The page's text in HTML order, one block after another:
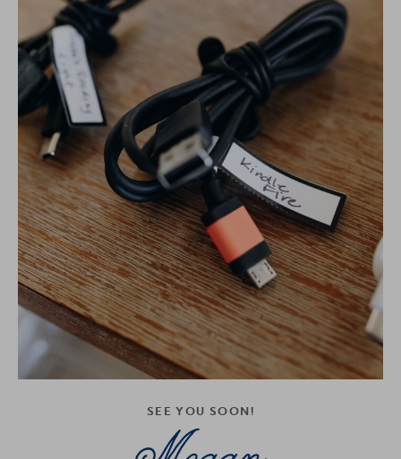
SEE YOU SOON!